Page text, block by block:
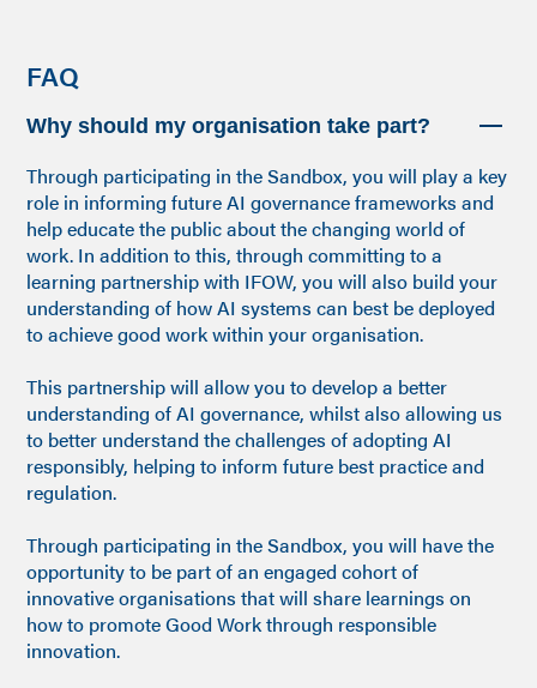
FAQ
Why should my organisation take part?
Through participating in the Sandbox, you will play a key
role in informing future AI governance frameworks and
help educate the public about the changing world of
work. In addition to this, through committing to a
learning partnership with IFOW, you will also build your
understanding of how AI systems can best be deployed
to achieve good work within your organisation.
This partnership will allow you to develop a better
understanding of AI governance, whilst also allowing us
to better understand the challenges of adopting AI
responsibly, helping to inform future best practice and
regulation.
Through participating in the Sandbox, you will have the
opportunity to be part of an engaged cohort of
innovative organisations that will share learnings on
how to promote Good Work through responsible
innovation.